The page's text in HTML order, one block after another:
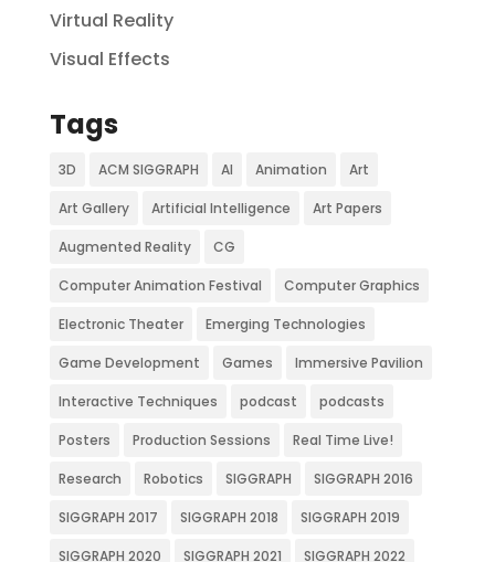
Virtual Reality
Visual Effects
Tags
3D ACM SIGGRAPH AI Animation Art
Art Gallery Artificial Intelligence Art Papers
Augmented Reality CG
Computer Animation Festival Computer Graphics
Electronic Theater Emerging Technologies
Game Development Games Immersive Pavilion
Interactive Techniques podcast podcasts
Posters Production Sessions Real Time Live!
Research Robotics SIGGRAPH SIGGRAPH 2016
SIGGRAPH 2017 SIGGRAPH 2018 SIGGRAPH 2019
SIGGRAPH 2020 SIGGRAPH 2021 SIGGRAPH 2022